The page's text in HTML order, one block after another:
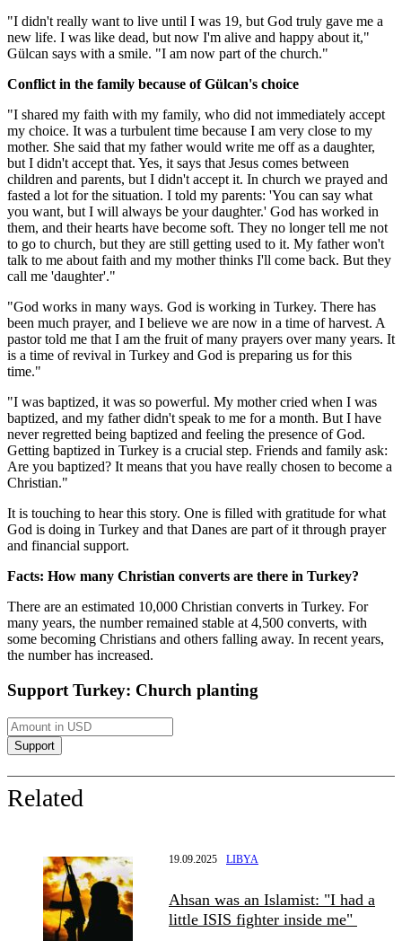
"I didn't really want to live until I was 19, but God truly gave me a
new life. I was like dead, but now I'm alive and happy about it,"
Gülcan says with a smile. "I am now part of the church."
Conflict in the family because of Gülcan's choice
"I shared my faith with my family, who did not immediately accept
my choice. It was a turbulent time because I am very close to my
mother. She said that my father would write me off as a daughter,
but I didn't accept that. Yes, it says that Jesus comes between
children and parents, but I didn't accept it. In church we prayed and
fasted a lot for the situation. I told my parents: 'You can say what
you want, but I will always be your daughter.' God has worked in
them, and their hearts have become soft. They no longer tell me not
to go to church, but they are still getting used to it. My father won't
talk to me about faith and my mother thinks I'll come back. But they
call me 'daughter'."
"God works in many ways. God is working in Turkey. There has
been much prayer, and I believe we are now in a time of harvest. A
pastor told me that I am the fruit of many prayers over many years. It
is a time of revival in Turkey and God is preparing us for this
time."
"I was baptized, it was so powerful. My mother cried when I was
baptized, and my father didn't speak to me for a month. But I have
never regretted being baptized and feeling the presence of God.
Getting baptized in Turkey is a crucial step. Friends and family ask:
Are you baptized? It means that you have really chosen to become a
Christian."
It is touching to hear this story. One is filled with gratitude for what
God is doing in Turkey and that Danes are part of it through prayer
and financial support.
Facts: How many Christian converts are there in Turkey?
There are an estimated 10,000 Christian converts in Turkey. For
many years, the number remained stable at 4,500 converts, with
some becoming Christians and others falling away. In recent years,
the number has increased.
Support Turkey: Church planting
Related
19.09.2025 LIBYA
Ahsan was an Islamist: "I had a
little ISIS fighter inside me"